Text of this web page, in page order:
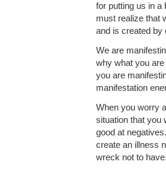
for putting us in a
must realize that
and is created by
We are
why what you
you are
manifestation
When you worry
situation that you
good at
create an illness
wreck not to